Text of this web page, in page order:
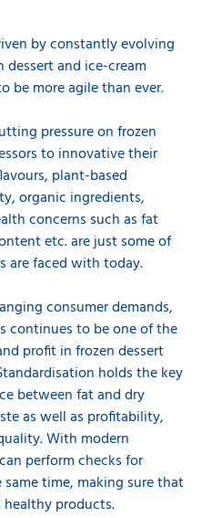
by constantly evolving
and ice-cream
be more agile than ever.
pressure on frozen
to innovative their
plant-based
organic ingredients,
concerns such as fat
etc. are just some of
are faced with today.
consumer demands,
continues to be one of the
profit in frozen dessert
holds the key
between fat and dry
as well as profitability,
With modern
perform checks for
time, making sure that
products.